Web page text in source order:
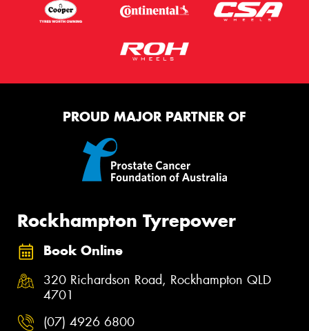
PROUD MAJOR PARTNER OF
Rockhampton Tyrepower
Book Online
320 Richardson Road, Rockhampton QLD
4701
(07) 4926 6800